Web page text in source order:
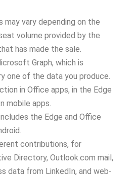
may vary depending on the
volume provided by the
has made the sale.
Graph, which is
one of the data you produce.
in Office apps, in the Edge
mobile apps.
the Edge and Office
contributions, for
Directory, Outlook.com mail,
data from LinkedIn, and web-